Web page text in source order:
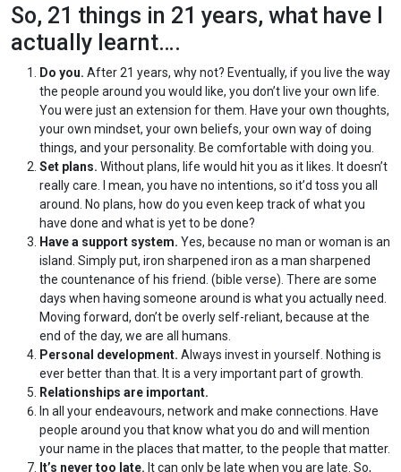
So, 21 things in 21 years, what have I
actually learnt….
Do you. After 21 years, why not? Eventually, if you live the way
the people around you would like, you don’t live your own life.
You were just an extension for them. Have your own thoughts,
your own mindset, your own beliefs, your own way of doing
things, and your personality. Be comfortable with doing you.
Set plans. Without plans, life would hit you as it likes. It doesn’t
really care. I mean, you have no intentions, so it’d toss you all
around. No plans, how do you even keep track of what you
have done and what is yet to be done?
Have a support system. Yes, because no man or woman is an
island. Simply put, iron sharpened iron as a man sharpened
the countenance of his friend. (bible verse). There are some
days when having someone around is what you actually need.
Moving forward, don’t be overly self-reliant, because at the
end of the day, we are all humans.
Personal development. Always invest in yourself. Nothing is
ever better than that. It is a very important part of growth.
Relationships are important.
In all your endeavours, network and make connections. Have
people around you that know what you do and will mention
your name in the places that matter, to the people that matter.
It’s never too late. It can only be late when you are late. So,